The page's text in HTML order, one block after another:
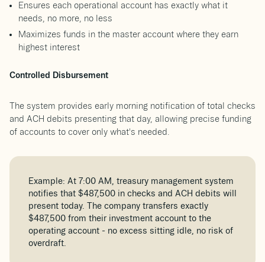
Ensures each operational account has exactly what it
needs, no more, no less
Maximizes funds in the master account where they earn
highest interest
Controlled Disbursement
The system provides early morning notification of total checks
and ACH debits presenting that day, allowing precise funding
of accounts to cover only what's needed.
Example: At 7:00 AM, treasury management system
notifies that $487,500 in checks and ACH debits will
present today. The company transfers exactly
$487,500 from their investment account to the
operating account - no excess sitting idle, no risk of
overdraft.